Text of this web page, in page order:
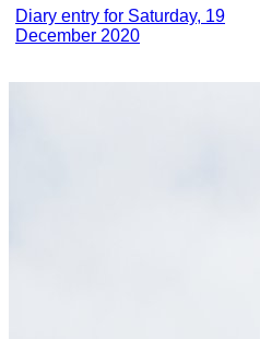
Diary entry for Saturday, 19
December 2020